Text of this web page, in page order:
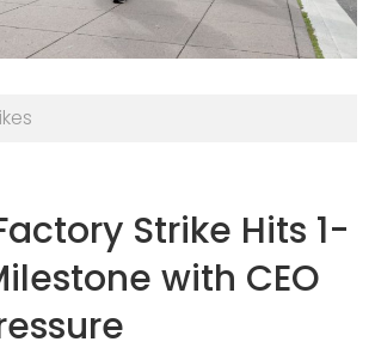
Strike Hits 1-
with CEO